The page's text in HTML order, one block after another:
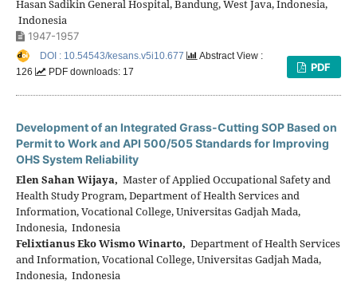
Hasan Sadikin General Hospital, Bandung, West Java, Indonesia,
Indonesia
1947-1957
PDF
DOI : 10.54543/kesans.v5i10.677
Abstract View :
126
PDF downloads: 17
Development of an Integrated Grass-Cutting SOP Based on
Permit to Work and API 500/505 Standards for Improving
OHS System Reliability
Elen Sahan Wijaya, Master of Applied Occupational Safety and
Health Study Program, Department of Health Services and
Information, Vocational College, Universitas Gadjah Mada,
Indonesia, Indonesia
Felixtianus Eko Wismo Winarto, Department of Health Services
and Information, Vocational College, Universitas Gadjah Mada,
Indonesia, Indonesia